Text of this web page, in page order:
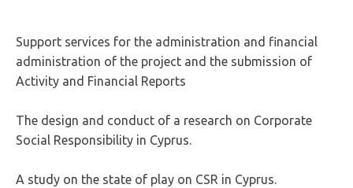
Support services for the administration and financial
administration of the project and the submission of
Activity and Financial Reports
The design and conduct of a research on Corporate
Social Responsibility in Cyprus.
A study on the state of play on CSR in Cyprus.